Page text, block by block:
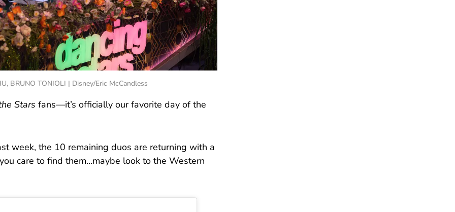
BRUNO TONIOLI | Disney/Eric McCandless
Stars fans—it’s officially our favorite day of the
week, the 10 remaining duos are returning with a
care to find them...maybe look to the Western